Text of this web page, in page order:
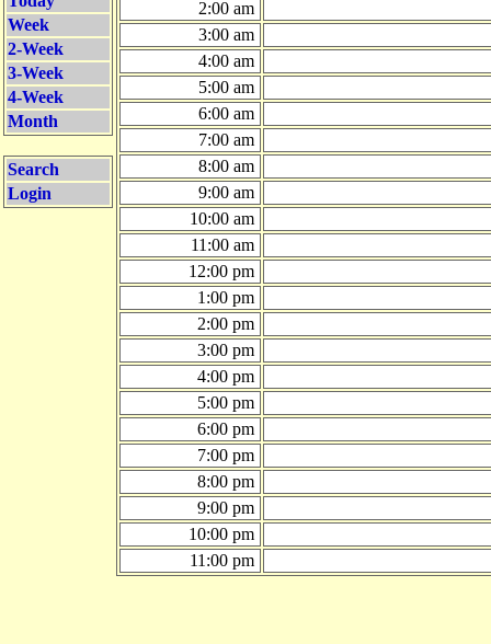
Week
2-Week
3-Week
4-Week
Month
Search
Login
2:00 am
3:00 am
4:00 am
5:00 am
6:00 am
7:00 am
8:00 am
9:00 am
10:00 am
11:00 am
12:00 pm
1:00 pm
2:00 pm
3:00 pm
4:00 pm
5:00 pm
6:00 pm
7:00 pm
8:00 pm
9:00 pm
10:00 pm
11:00 pm